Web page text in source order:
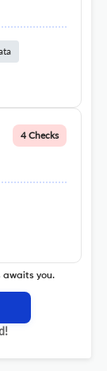
4 Checks
awaits you.